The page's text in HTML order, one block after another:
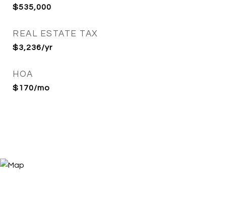
$535,000
REAL ESTATE TAX
$3,236/yr
HOA
$170/mo